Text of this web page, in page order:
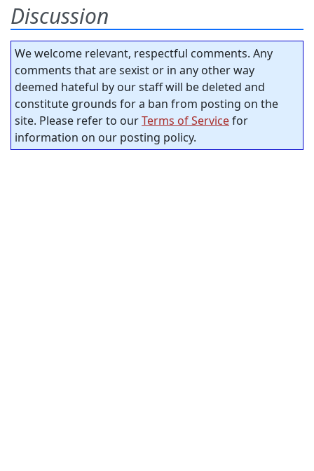
Discussion
We welcome relevant, respectful comments. Any
comments that are sexist or in any other way
deemed hateful by our staff will be deleted and
constitute grounds for a ban from posting on the
site. Please refer to ourTerms of Servicefor
information on our posting policy.